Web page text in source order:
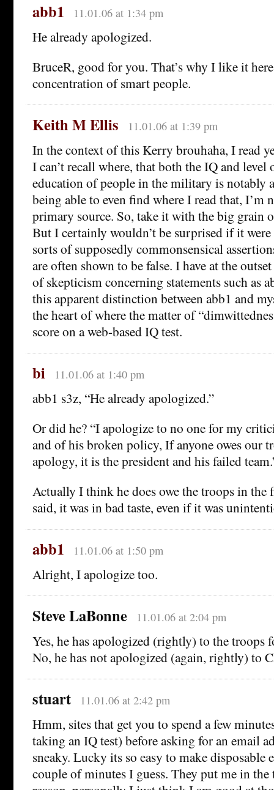
abb1 11.01.06 at 1:34 pm
He already apologized.
BruceR, good for you. That’s why I like it
concentration of smart people.
Keith M Ellis 11.01.06 at 1:39 pm
In the context of this Kerry brouhaha, I read
I can’t recall where, that both the IQ and level
education of people in the military is notably
being able to even find where I read that, I’m
primary source. So, take it with the big grain
But I certainly wouldn’t be surprised if it
sorts of supposedly commonsensical
are often shown to be false. I have at the
of skepticism concerning statements such as
this apparent distinction between abb1 and
the heart of where the matter of
score on a web-based IQ test.
bi 11.01.06 at 1:40 pm
abb1 s3z, “He already apologized.”
Or did he? “I apologize to no one for my
and of his broken policy, If anyone owes our
apology, it is the president and his failed
Actually I think he does owe the troops in the
said, it was in bad taste, even if it was
abb1 11.01.06 at 1:50 pm
Alright, I apologize too.
Steve LaBonne 11.01.06 at 2:04 pm
Yes, he has apologized (rightly) to the troops
No, he has not apologized (again, rightly) to
stuart 11.01.06 at 2:42 pm
Hmm, sites that get you to spend a few
taking an IQ test) before asking for an email
sneaky. Lucky its so easy to make disposable
couple of minutes I guess. They put me in